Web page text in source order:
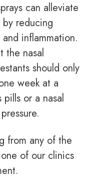
can alleviate
reducing
inflammation.
the nasal
should only
week at a
or a nasal
from any of the
of our clinics